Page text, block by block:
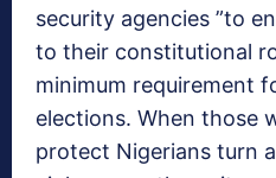
security agencies ”to
to their constitutional
minimum requirement
elections. When those
protect Nigerians turn